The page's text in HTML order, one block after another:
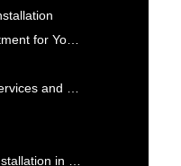
How to Achieve the Best Return on Investment for Your Solar Power System in Venice
The Difference Between Florida Power Services and Other Solar Power Companies in Venice
Why Should You Consider Solar Power Installation in Venice, FL?